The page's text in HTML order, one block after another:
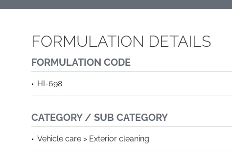
FORMULATION DETAILS
FORMULATION CODE
HI-698
CATEGORY / SUB CATEGORY
Vehicle care > Exterior cleaning